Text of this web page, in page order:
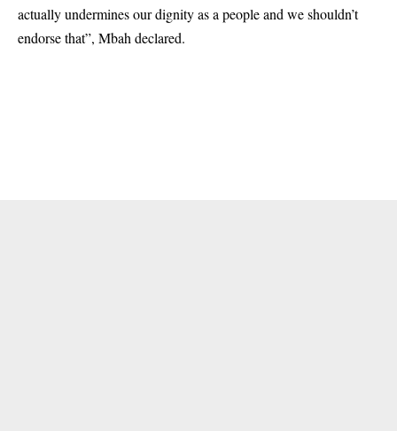
actually undermines our dignity as a people and we shouldn’t
endorse that”, Mbah declared.